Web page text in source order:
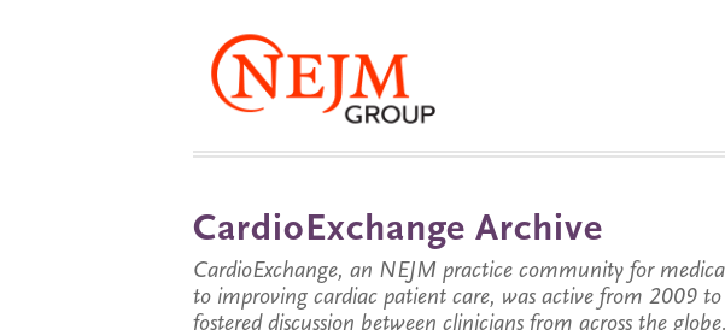
CardioExchange Archive
CardioExchange, an NEJM practice community for
to improving cardiac patient care, was active from 2009 to
fostered discussion between clinicians from across the globe.